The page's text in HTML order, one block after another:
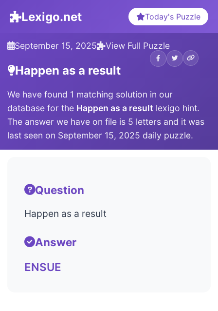
Lexigo.net Today's Puzzle
September 15, 2025 View Full Puzzle
Happen as a result
We have found 1 matching solution in our
database for the Happen as a result lexigo hint.
The answer we have on file is 5 letters and it was
last seen on September 15, 2025 daily puzzle.
Question
Happen as a result
Answer
ENSUE